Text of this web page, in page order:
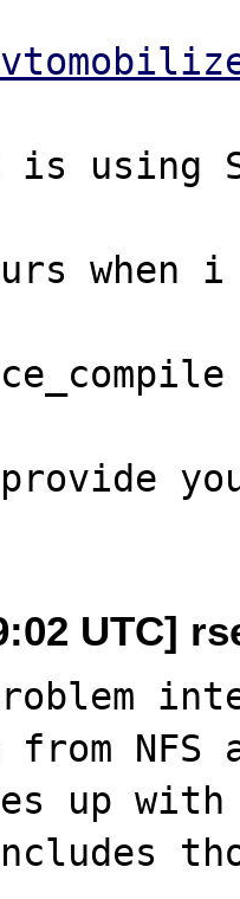
using
when
UTC]
from
up with